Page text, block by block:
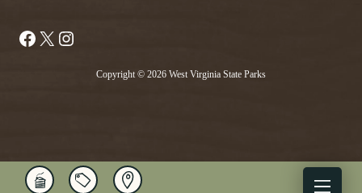
Facebook
X
Copyright © 2026 West Virginia State Parks